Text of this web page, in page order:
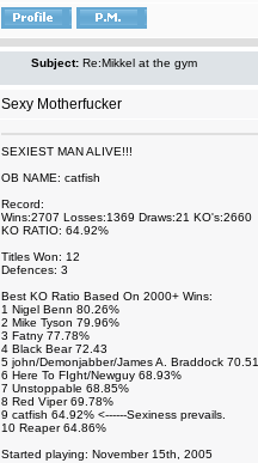
Subject: Re:Mikkel at the gym
Sexy Motherfucker
SEXIEST MAN ALIVE!!!
OB NAME: catfish
Record:
Wins:2707 Losses:1369 Draws:21 KO's:2660
KO RATIO: 64.92%
Titles Won: 12
Defences: 3
Best KO Ratio Based On 2000+ Wins:
1 Nigel Benn 80.26%
2 Mike Tyson 79.96%
3 Fatny 77.78%
4 Black Bear 72.43
5 john/Demonjabber/James A. Braddock 70.51
6 Here To FIght/Newguy 68.93%
7 Unstoppable 68.85%
8 Red Viper 69.78%
9 catfish 64.92% <------Sexiness prevails.
10 Reaper 64.86%
Started playing: November 15th, 2005